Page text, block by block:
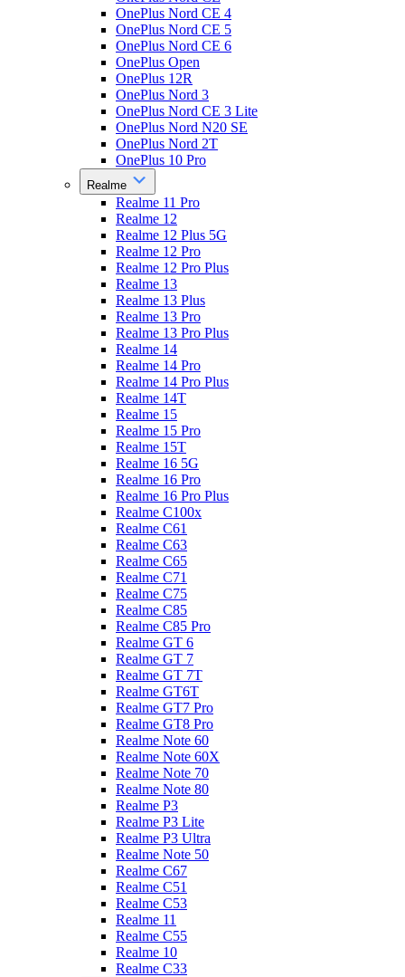
OnePlus Nord CE 4
OnePlus Nord CE 5
OnePlus Nord CE 6
OnePlus Open
OnePlus 12R
OnePlus Nord 3
OnePlus Nord CE 3 Lite
OnePlus Nord N20 SE
OnePlus Nord 2T
OnePlus 10 Pro
Realme
Realme 11 Pro
Realme 12
Realme 12 Plus 5G
Realme 12 Pro
Realme 12 Pro Plus
Realme 13
Realme 13 Plus
Realme 13 Pro
Realme 13 Pro Plus
Realme 14
Realme 14 Pro
Realme 14 Pro Plus
Realme 14T
Realme 15
Realme 15 Pro
Realme 15T
Realme 16 5G
Realme 16 Pro
Realme 16 Pro Plus
Realme C100x
Realme C61
Realme C63
Realme C65
Realme C71
Realme C75
Realme C85
Realme C85 Pro
Realme GT 6
Realme GT 7
Realme GT 7T
Realme GT6T
Realme GT7 Pro
Realme GT8 Pro
Realme Note 60
Realme Note 60X
Realme Note 70
Realme Note 80
Realme P3
Realme P3 Lite
Realme P3 Ultra
Realme Note 50
Realme C67
Realme C51
Realme C53
Realme 11
Realme C55
Realme 10
Realme C33